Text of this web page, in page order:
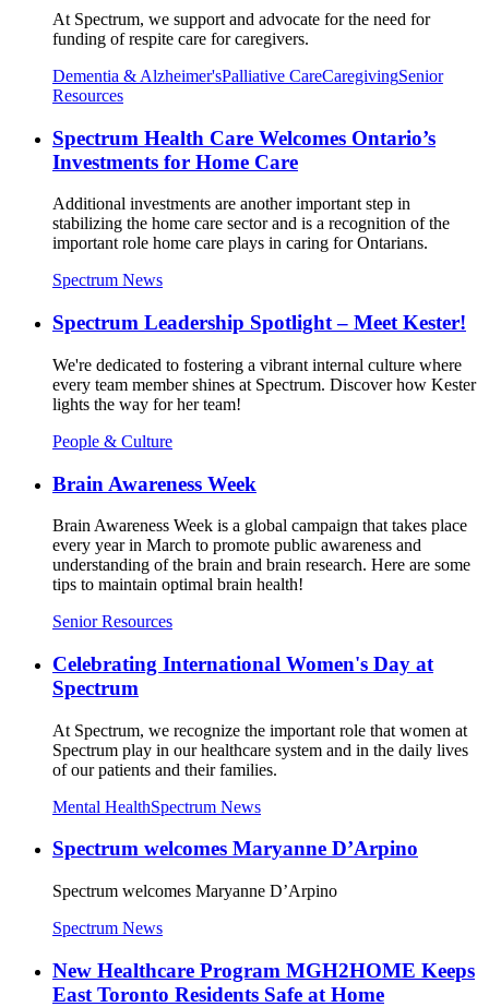
At Spectrum, we support and advocate for the need for
funding of respite care for caregivers.
Dementia & Alzheimer'sPalliative CareCaregivingSenior
Resources
Spectrum Health Care Welcomes Ontario’s
Investments for Home Care
Additional investments are another important step in
stabilizing the home care sector and is a recognition of the
important role home care plays in caring for Ontarians.
Spectrum News
Spectrum Leadership Spotlight – Meet Kester!
We're dedicated to fostering a vibrant internal culture where
every team member shines at Spectrum. Discover how Kester
lights the way for her team!
People & Culture
Brain Awareness Week
Brain Awareness Week is a global campaign that takes place
every year in March to promote public awareness and
understanding of the brain and brain research. Here are some
tips to maintain optimal brain health!
Senior Resources
Celebrating International Women's Day at
Spectrum
At Spectrum, we recognize the important role that women at
Spectrum play in our healthcare system and in the daily lives
of our patients and their families.
Mental HealthSpectrum News
Spectrum welcomes Maryanne D’Arpino
Spectrum welcomes Maryanne D’Arpino
Spectrum News
New Healthcare Program MGH2HOME Keeps
East Toronto Residents Safe at Home